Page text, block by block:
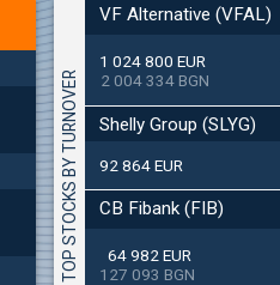
TOP STOCKS BY TURNOVER
VF Alternative (VFAL)
1 024 800 EUR
2 004 334 BGN
Shelly Group (SLYG)
92 864 EUR
CB Fibank (FIB)
64 982 EUR
127 093 BGN